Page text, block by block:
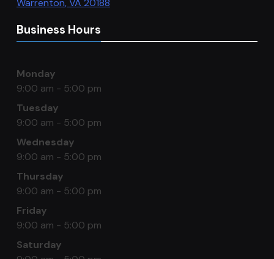
Warrenton,VA 20188
Business Hours
Monday
9:00 am - 5:00 pm
Tuesday
9:00 am - 5:00 pm
Wednesday
9:00 am - 5:00 pm
Thursday
9:00 am - 5:00 pm
Friday
9:00 am - 5:00 pm
Saturday